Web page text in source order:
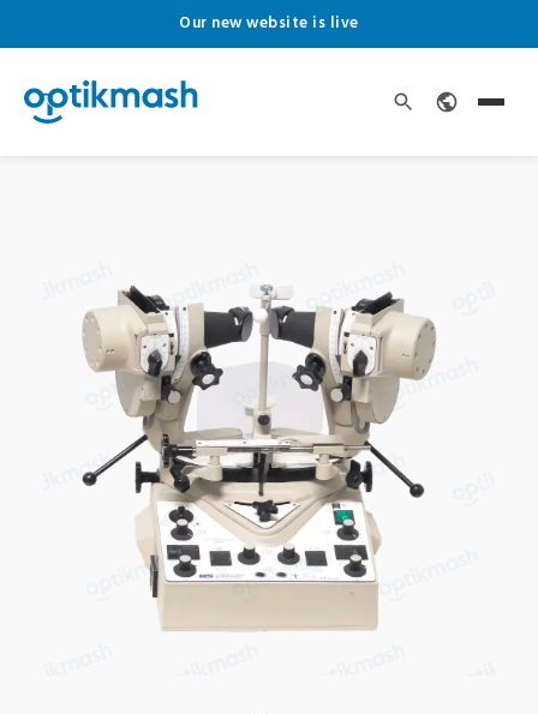
Our new website is live